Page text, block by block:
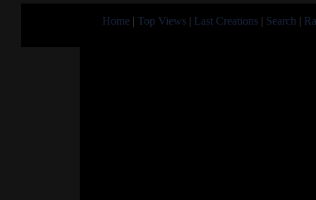
Home | Top Views | Last Creations | Search |